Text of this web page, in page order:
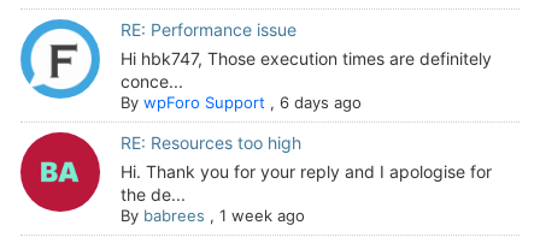
RE: Performance issue
Hi hbk747, Those execution times are definitely
conce...
By wpForo Support , 6 days ago
RE: Resources too high
Hi. Thank you for your reply and I apologise for
the de...
By babrees , 1 week ago